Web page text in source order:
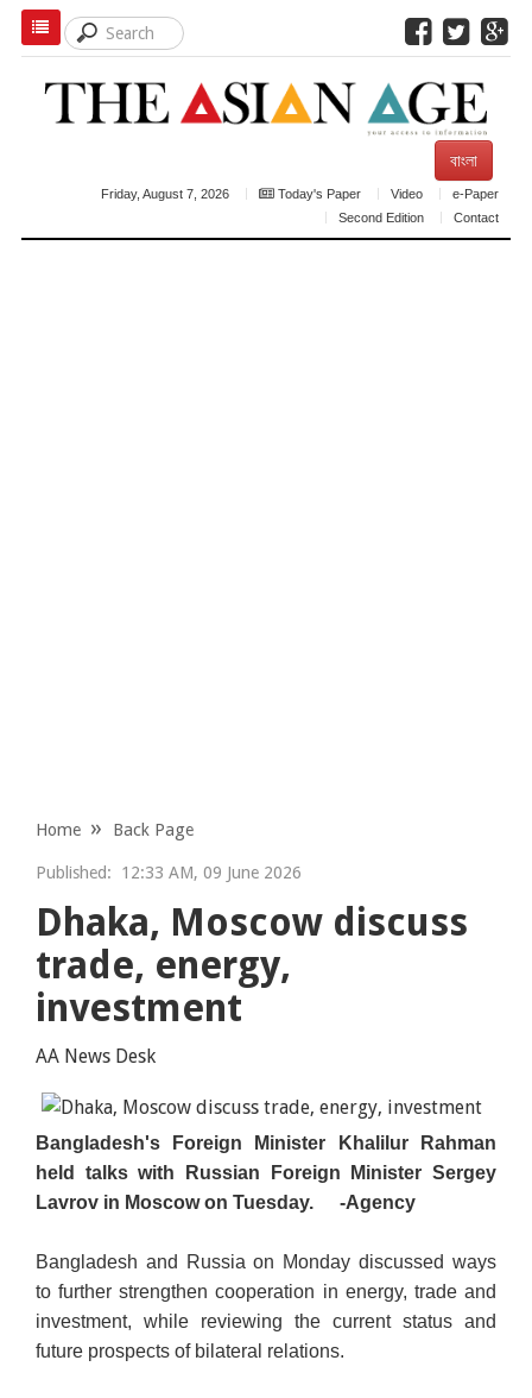
বাংলা
Friday, August 7, 2026 Today's Paper Video
e-Paper
Second Edition
Contact
Home Back Page
Published: 12:33 AM, 09 June 2026
Dhaka, Moscow discuss
trade, energy,
investment
AA News Desk
Bangladesh's Foreign Minister Khalilur Rahman
held talks with Russian Foreign Minister Sergey
Lavrov in Moscow on Tuesday.
-Agency
Bangladesh and Russia on Monday discussed ways
to further strengthen cooperation in energy, trade and
investment, while reviewing the current status and
future prospects of bilateral relations.